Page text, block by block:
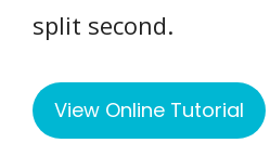
split second.
View Online Tutorial